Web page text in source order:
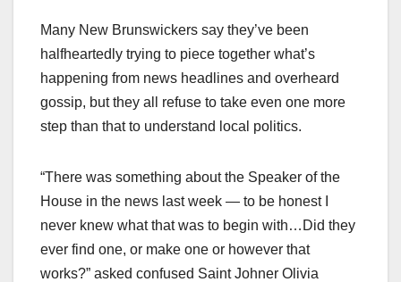
Many New Brunswickers say they’ve been
halfheartedly trying to piece together what’s
happening from news headlines and overheard
gossip, but they all refuse to take even one more
step than that to understand local politics.
“There was something about the Speaker of the
House in the news last week — to be honest I
never knew what that was to begin with…Did they
ever find one, or make one or however that
works?” asked confused Saint Johner Olivia